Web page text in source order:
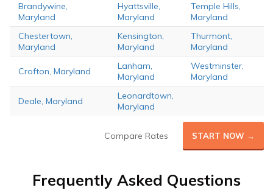
Brandywine,
Maryland
Hyattsville,
Maryland
Temple Hills,
Maryland
Chestertown,
Maryland
Kensington,
Maryland
Thurmont,
Maryland
Crofton, Maryland
Lanham,
Maryland
Westminster,
Maryland
Deale, Maryland
Leonardtown,
Maryland
Compare Rates START NOW →
Frequently Asked Questions